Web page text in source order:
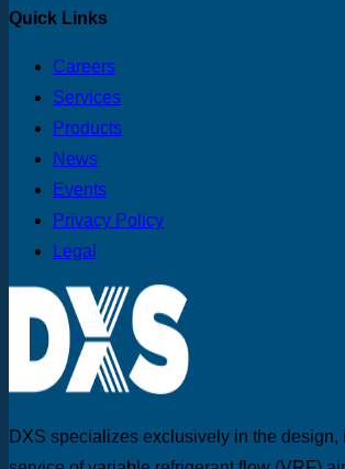
Quick Links
Careers
Services
Products
News
Events
Privacy Policy
Legal
DXS specializes exclusively in the design,